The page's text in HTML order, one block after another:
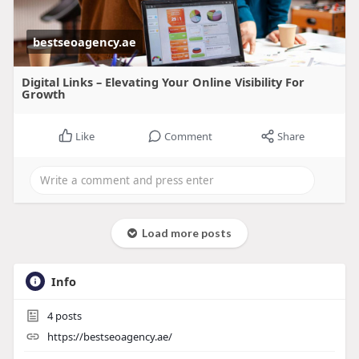
bestseoagency.ae
Digital Links – Elevating Your Online Visibility For
Growth
Like Comment Share
Load more posts
Info
4posts
https://bestseoagency.ae/